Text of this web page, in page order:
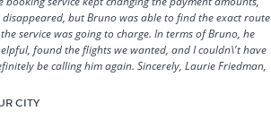
but Bruno was able to find the exact route
service was going to charge. In terms of Bruno, he
found the flights we wanted, and I couldn\'t have
be calling him again. Sincerely, Laurie Friedman,
CITY